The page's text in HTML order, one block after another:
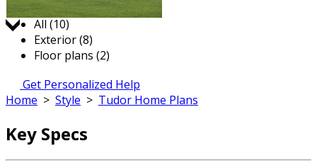
Jump to:
All (10)
Exterior (8)
Floor plans (2)
Get Personalized Help
Home > Style > Tudor Home Plans
Key Specs